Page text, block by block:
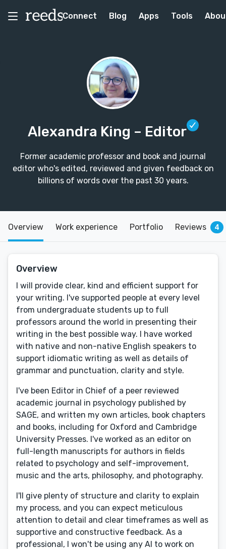
Connect Blog Apps Tools
Alexandra King – Editor
Former academic professor and book and journal
editor who's edited, reviewed and given feedback on
billions of words over the past 30 years.
Overview Work experience Portfolio Reviews 4
Overview
I will provide clear, kind and efficient support for
your writing. I've supported people at every level
from undergraduate students up to full
professors around the world in presenting their
writing in the best possible way. I have worked
with native and non-native English speakers to
support idiomatic writing as well as details of
grammar and punctuation, clarity and style.
I've been Editor in Chief of a peer reviewed
academic journal in psychology published by
SAGE, and written my own articles, book chapters
and books, including for Oxford and Cambridge
University Presses. I've worked as an editor on
full-length manuscripts for authors in fields
related to psychology and self-improvement,
music and the arts, philosophy, and photography.
I'll give plenty of structure and clarity to explain
my process, and you can expect meticulous
attention to detail and clear timeframes as well as
supportive and constructive feedback. As a
professional, I won't be using any AI to work on